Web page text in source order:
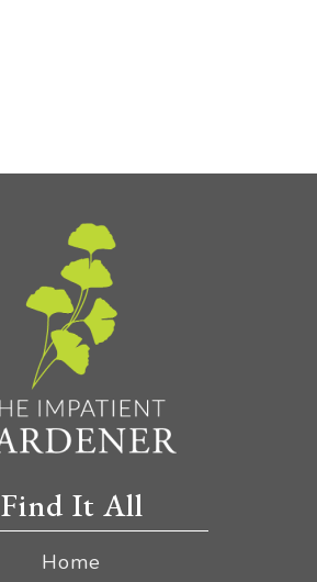
Find It All
Home